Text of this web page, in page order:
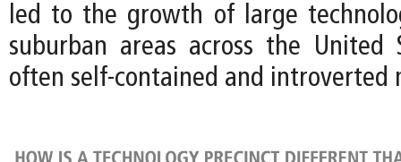
led to the growth of large
suburban areas across the United
often self-contained and introverted